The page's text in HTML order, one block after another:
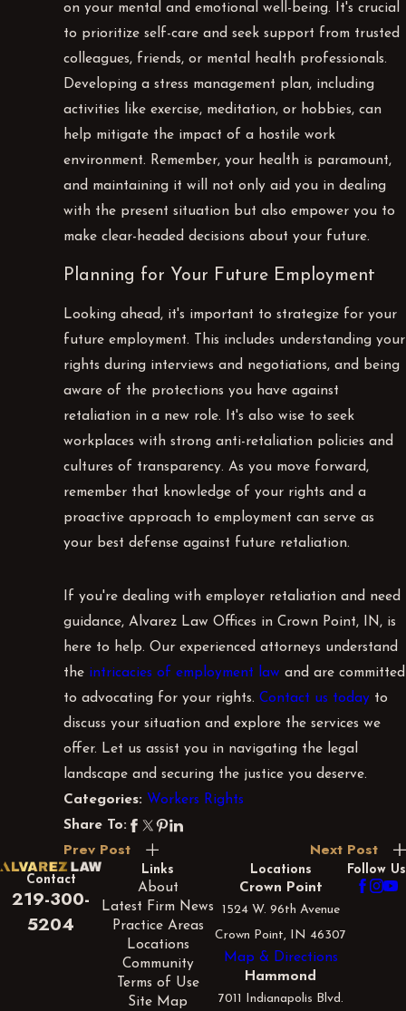
on your mental and emotional well-being. It's crucial
to prioritize self-care and seek support from trusted
colleagues, friends, or mental health professionals.
Developing a stress management plan, including
activities like exercise, meditation, or hobbies, can
help mitigate the impact of a hostile work
environment. Remember, your health is paramount,
and maintaining it will not only aid you in dealing
with the present situation but also empower you to
make clear-headed decisions about your future.
Planning for Your Future Employment
Looking ahead, it's important to strategize for your
future employment. This includes understanding your
rights during interviews and negotiations, and being
aware of the protections you have against
retaliation in a new role. It's also wise to seek
workplaces with strong anti-retaliation policies and
cultures of transparency. As you move forward,
remember that knowledge of your rights and a
proactive approach to employment can serve as
your best defense against future retaliation.
If you're dealing with employer retaliation and need
guidance, Alvarez Law Offices in Crown Point, IN, is
here to help. Our experienced attorneys understand
the intricacies of employment law and are committed
to advocating for your rights.Contact us today to
discuss your situation and explore the services we
offer. Let us assist you in navigating the legal
landscape and securing the justice you deserve.
Categories: Workers Rights
Share To:
Prev Post Next Post
Contact
219-300-
5204
Links
About
Latest Firm News
Practice Areas
Locations
Community
Terms of Use
Site Map
Locations
Crown Point
1524 W. 96th Avenue
Crown Point, IN 46307
Map & Directions
Hammond
7011 Indianapolis Blvd.
Follow Us